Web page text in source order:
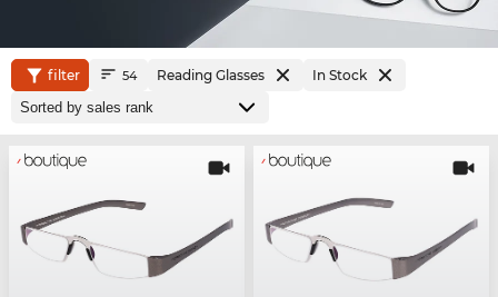
filter 54 Reading Glasses In Stock